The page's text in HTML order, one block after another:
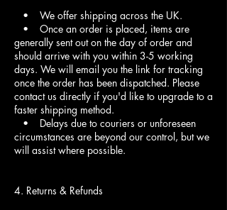
• We offer shipping across the UK.
• Once an order is placed, items are
generally sent out on the day of order and
should arrive with you within 3-5 working
days. We will email you the link for tracking
once the order has been dispatched. Please
contact us directly if you'd like to upgrade to a
faster shipping method.
• Delays due to couriers or unforeseen
circumstances are beyond our control, but we
will assist where possible.
4. Returns & Refunds